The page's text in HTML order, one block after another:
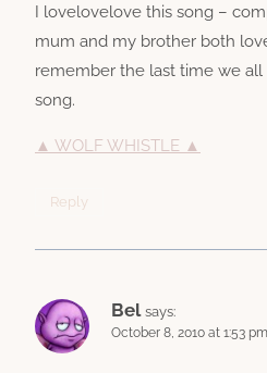
I lovelovelove this song –
mum and my brother both
remember the last time we
song.
▲ WOLF WHISTLE ▲
Reply
Bel says:
October 8, 2010 at 1:53 pm